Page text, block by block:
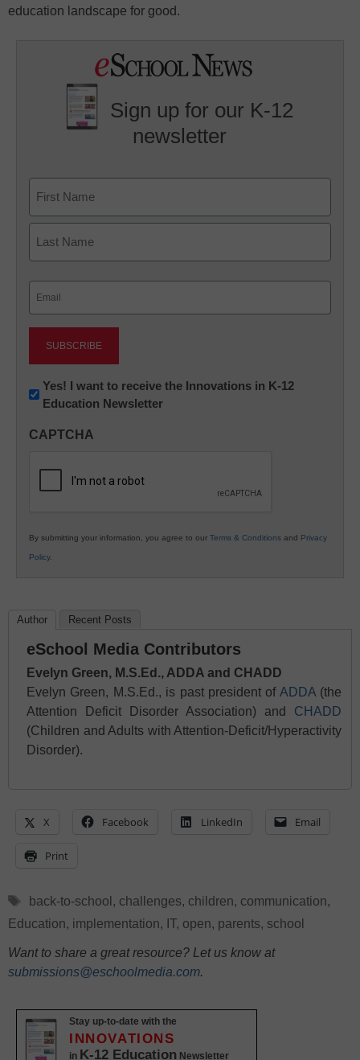
education landscape for good.
Sign up for our K-12
newsletter
First
Newsletter:
Innovations
K12
Yes! I want to receive the Innovations in K-12
Education Newsletter
CAPTCHA
By submitting your information, you agree to our Terms & Conditions and Privacy
Policy.
Author Recent Posts
eSchool Media Contributors
Evelyn Green, M.S.Ed., ADDA and CHADD
Evelyn Green, M.S.Ed., is past president of ADDA(the
Attention Deficit Disorder Association) and CHADD
(Children and Adults with Attention-Deficit/Hyperactivity
Disorder).
X Facebook LinkedIn Email
Print
Tags
back-to-school , challenges, children, communication,
Education, implementation, IT, open, parents, school
Want to share a great resource? Let us know at
submissions@eschoolmedia.com.
Stay up-to-date with the
INNOVATIONS
in K-12 Education Newsletter